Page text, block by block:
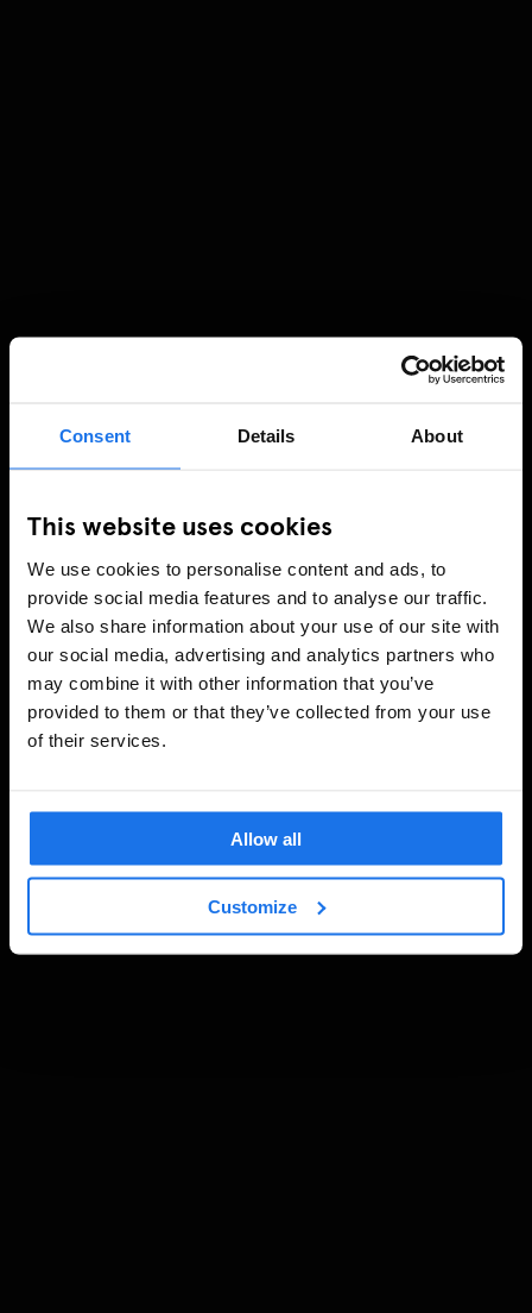
Consent Details About
This website uses cookies
We use cookies to personalise content and ads, to
provide social media features and to analyse our traffic.
We also share information about your use of our site with
our social media, advertising and analytics partners who
may combine it with other information that you’ve
provided to them or that they’ve collected from your use
of their services.
Allow all
Customize